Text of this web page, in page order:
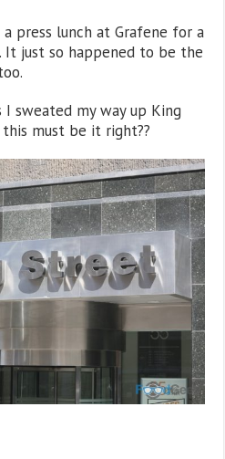
press lunch at Grafene for a
It just so happened to be the
I sweated my way up King
must be it right??